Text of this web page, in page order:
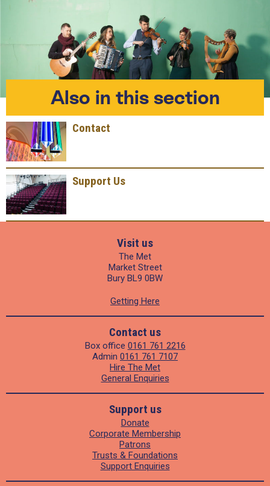
Also in this section
Contact
Support Us
Visit us
The Met
Market Street
Bury BL9 0BW
Getting Here
Contact us
Box office 0161 761 2216
Admin 0161 761 7107
Hire The Met
General Enquiries
Support us
Donate
Corporate Membership
Patrons
Trusts & Foundations
Support Enquiries